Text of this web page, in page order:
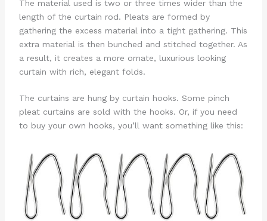
The material used is two or three times wider than the
length of the curtain rod. Pleats are formed by
gathering the excess material into a tight gathering. This
extra material is then bunched and stitched together. As
a result, it creates a more ornate, luxurious looking
curtain with rich, elegant folds.
The curtains are hung by curtain hooks. Some pinch
pleat curtains are sold with the hooks. Or, if you need
to buy your own hooks, you’ll want something like this: